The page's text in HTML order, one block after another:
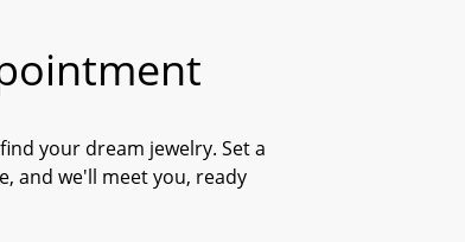
your dream jewelry. Set a
and we'll meet you, ready